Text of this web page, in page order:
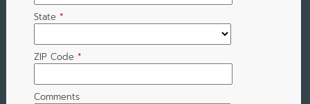
State *
ZIP Code *
Comments